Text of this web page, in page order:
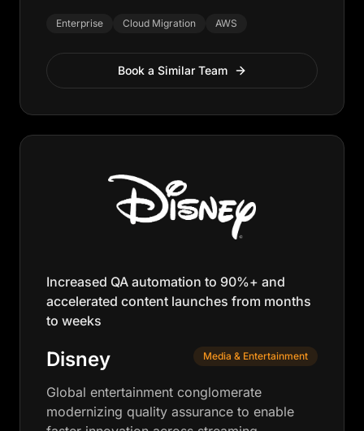
Enterprise Cloud Migration AWS
Book a Similar Team
Increased QA automation to 90%+ and
accelerated content launches from months
to weeks
Disney Media & Entertainment
Global entertainment conglomerate
modernizing quality assurance to enable